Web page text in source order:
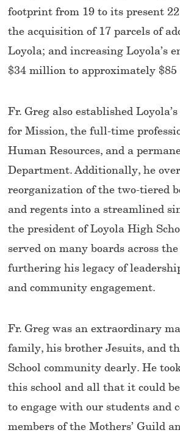
footprint from 19 to its present
the acquisition of 17 parcels of
Loyola; and increasing Loyola’s
$34 million to approximately
Fr. Greg also established
for Mission, the full-time
Human Resources, and a
Department. Additionally, he
reorganization of the two-tiered
and regents into a streamlined
the president of Loyola High
served on many boards across
furthering his legacy of
and community engagement.
Fr. Greg was an extraordinary
family, his brother Jesuits, and
School community dearly. He
this school and all that it could
to engage with our students and
members of the Mothers’ Guild